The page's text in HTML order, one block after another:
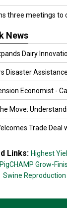
three meetings to
News
Dairy
Disaster Assistance
Economist -
Move:
Trade Deal
Links: Highest
PigCHAMP Grow-
Swine